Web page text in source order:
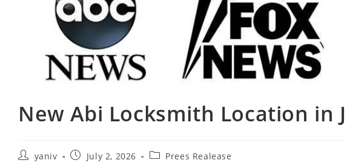
New Abi Locksmith Location in
yaniv July 2, 2026 Prees Realease